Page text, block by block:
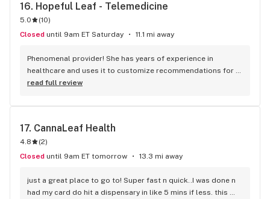
16. Hopeful Leaf - Telemedicine
5.0 (10)
Closed until 9am ET Saturday 11.1 mi away
Phenomenal provider! She has years of experience in
healthcare and uses it to customize recommendations for
her clients. Just this one chat with her will probably save me
read full review
17. CannaLeaf Health
4.8 (2)
Closed until 9am ET tomorrow 13.3 mi away
just a great place to go to! Super fast n quick..I was done n
had my card do hit a dispensary in like 5 mins if less. this